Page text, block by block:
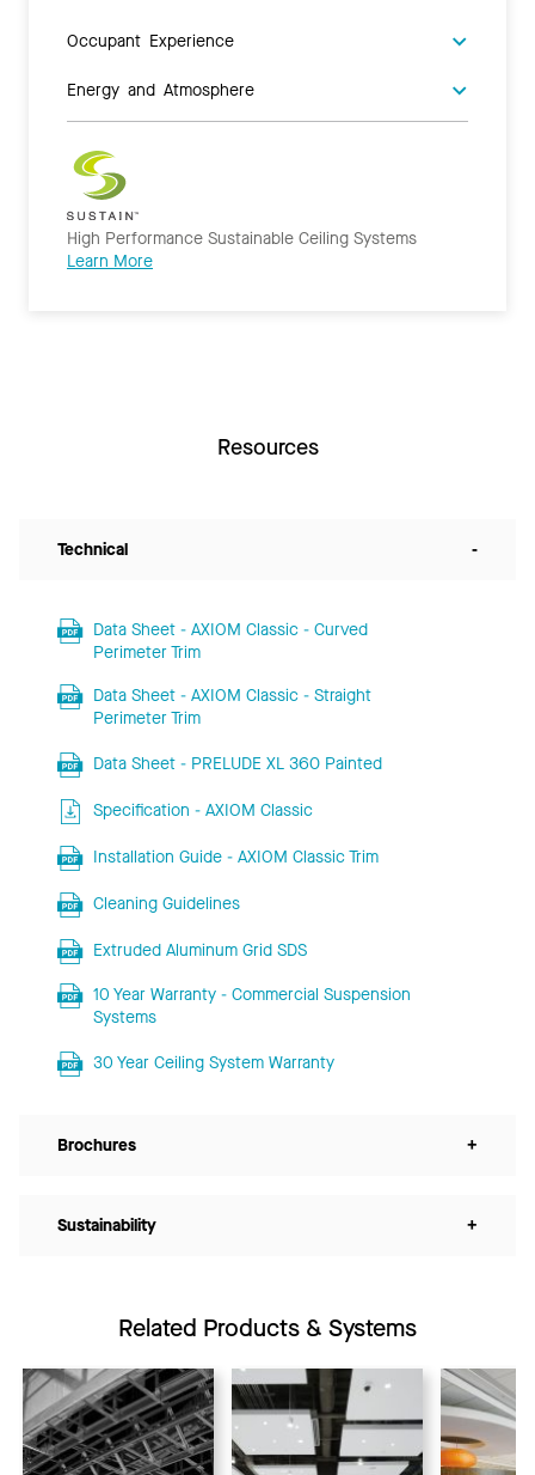
Occupant Experience
Energy and Atmosphere
High Performance Sustainable Ceiling Systems
Learn More
Resources
Technical -
Data Sheet - AXIOM Classic - Curved
Perimeter Trim
Data Sheet - AXIOM Classic - Straight
Perimeter Trim
Data Sheet - PRELUDE XL 360 Painted
Specification - AXIOM Classic
Installation Guide - AXIOM Classic Trim
Cleaning Guidelines
Extruded Aluminum Grid SDS
10 Year Warranty - Commercial Suspension
Systems
30 Year Ceiling System Warranty
Brochures +
Sustainability +
Related Products & Systems